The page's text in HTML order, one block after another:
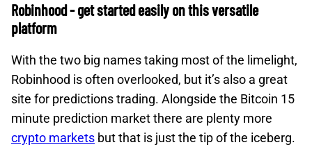
Robinhood - get started easily on this versatile
platform
With the two big names taking most of the limelight,
Robinhood is often overlooked, but it’s also a great
site for predictions trading. Alongside the Bitcoin 15
minute prediction market there are plenty more
crypto markets but that is just the tip of the iceberg.